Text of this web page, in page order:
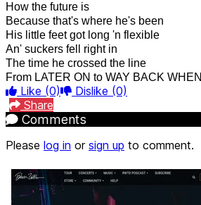
How the future is
Because that's where he's been
His little feet got long 'n flexible
An' suckers fell right in
The time he crossed the line
From LATER ON to WAY BACK WHEN
Like (0) Dislike (0)
Share
Comments
Please log in or sign up to comment.